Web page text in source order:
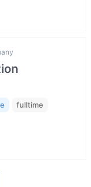
fulltime